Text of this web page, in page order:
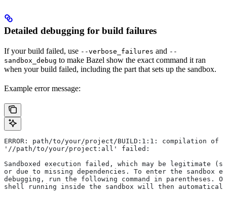
Detailed debugging for build failures
If your build failed, use --verbose_failures and --
sandbox_debug to make Bazel show the exact command it ran
when your build failed, including the part that sets up the sandbox.
Example error message:
ERROR: path/to/your/project/BUILD:1:1: compilation of
'//path/to/your/project:all' failed:
Sandboxed execution failed, which may be legitimate
or due to missing dependencies. To enter the sandbox
debugging, run the following command in parentheses.
shell running inside the sandbox will then automatically